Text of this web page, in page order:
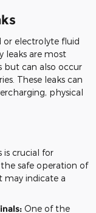
or electrolyte fluid
leaks are most
but can also occur
These leaks can
physical
is crucial for
safe operation of
may indicate a
One of the